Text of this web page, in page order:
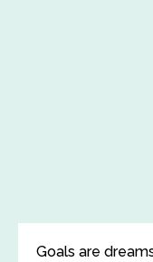
Goals are